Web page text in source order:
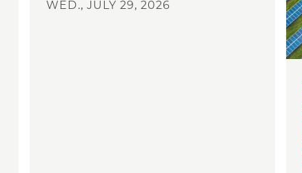
WED., JULY 29, 2026